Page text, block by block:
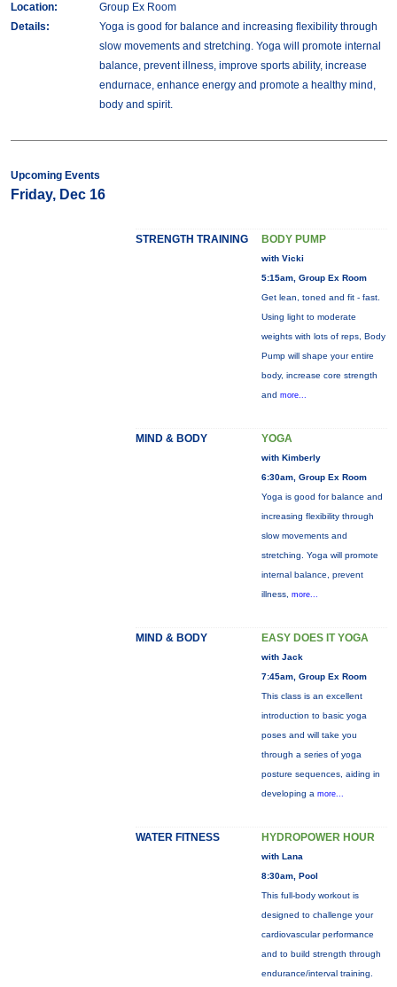
Location:
Group Ex Room
Details:
Yoga is good for balance and increasing flexibility through
slow movements and stretching. Yoga will promote internal
balance, prevent illness, improve sports ability, increase
endurnace, enhance energy and promote a healthy mind,
body and spirit.
Upcoming Events
Friday, Dec 16
STRENGTH TRAINING BODY PUMP
with Vicki
5:15am, Group Ex Room
Get lean, toned and fit - fast.
Using light to moderate
weights with lots of reps, Body
Pump will shape your entire
body, increase core strength
and more...
MIND & BODY YOGA
with Kimberly
6:30am, Group Ex Room
Yoga is good for balance and
increasing flexibility through
slow movements and
stretching. Yoga will promote
internal balance, prevent
illness, more...
MIND & BODY EASY DOES IT YOGA
with Jack
7:45am, Group Ex Room
This class is an excellent
introduction to basic yoga
poses and will take you
through a series of yoga
posture sequences, aiding in
developing a more...
WATER FITNESS HYDROPOWER HOUR
with Lana
8:30am, Pool
This full-body workout is
designed to challenge your
cardiovascular performance
and to build strength through
endurance/interval training.